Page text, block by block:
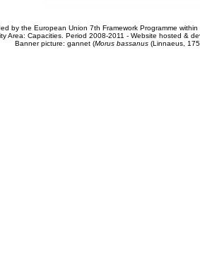
by the European Union 7th Framework Programme
Area: Capacities. Period 2008-2011 - Website hosted &
Banner picture: gannet (Morus bassanus(Linnaeus,